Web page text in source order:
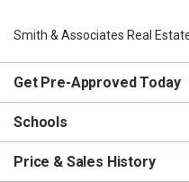
Smith & Associates Real
Get Pre-Approved Today
Schools
Price & Sales History